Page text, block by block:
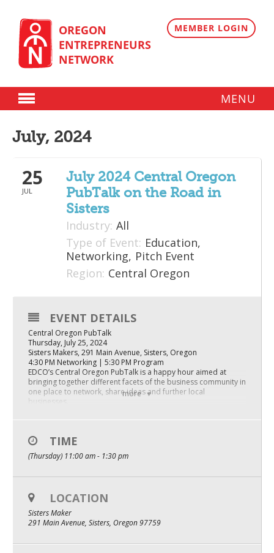
content
OREGON
ENTREPRENEURS
NETWORK
MEMBER LOGIN
MENU
Plans
Member Directory
Regional Resources
Angel Oregon Technology Investment Announcement
2026 Angel Oregon Technology
2026 Angel Oregon Consumer Packaged Goods
2026 Angel Oregon Life & Bioscience
NW Inno Hub
2026 Oregon Entrepreneurship Awards
Community Events
About
Our Mission
July, 2024
25
JUL
July 2024 Central Oregon
PubTalk on the Road in
Sisters
Industry: All
Type of Event: Education,
Networking, Pitch Event
Region: Central Oregon
more
EVENT DETAILS
Central Oregon PubTalk
Thursday, July 25, 2024
Sisters Makers, 291 Main Avenue, Sisters, Oregon
4:30 PM Networking | 5:30 PM Program
EDCO’s Central Oregon PubTalk is a happy hour aimed at
bringing together different facets of the business community in
one place to network, share ideas and further local
businesses.
Community Updates:
Sisters Makers, Shannon Thorson
Explore Sisters, Scott Humpert
Dylan Wook and Kyle Robenson, Co-founders
Keynote Panel: Scaling Production – The Business of Art
Illustrator & Muralist, Katie Daisy
TIME
(Thursday) 11:00 am - 1:30 pm
LOCATION
Sisters Maker
291 Main Avenue, Sisters, Oregon 97759